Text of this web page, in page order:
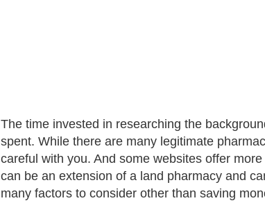
The time invested in researching the
spent. While there are many legitimate
careful with you. And some websites offer
can be an extension of a land pharmacy and
many factors to consider other than saving